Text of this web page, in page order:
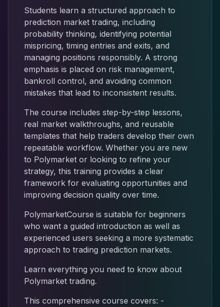
Students learn a structured approach to
prediction market trading, including
probability thinking, identifying potential
mispricing, timing entries and exits, and
managing positions responsibly. A strong
emphasis is placed on risk management,
bankroll control, and avoiding common
mistakes that lead to inconsistent results.
The course includes step-by-step lessons,
real market walkthroughs, and reusable
templates that help traders develop their own
repeatable workflow. Whether you are new
to Polymarket or looking to refine your
strategy, this training provides a clear
framework for evaluating opportunities and
improving decision quality over time.
PolymarketCourse is suitable for beginners
who want a guided introduction as well as
experienced users seeking a more systematic
approach to trading prediction markets.
Learn everything you need to know about
Polymarket trading.
This comprehensive course covers: -